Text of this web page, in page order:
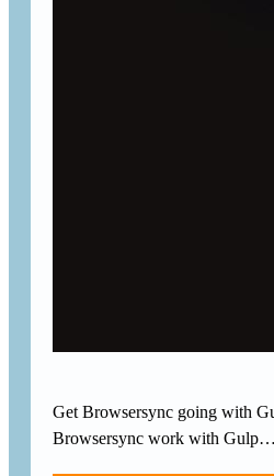
Get Browsersync going with
Browsersync work with Gulp…